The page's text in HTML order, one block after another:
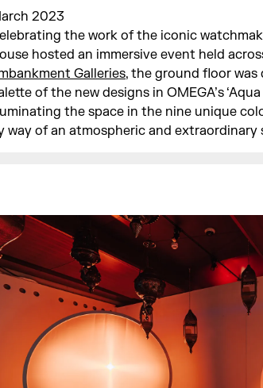
2023
the work of the iconic
hosted an immersive event held
Galleries, the ground floor
of the new designs in OMEGA’s ‘Aqua
the space in the nine unique
way of an atmospheric and extraordinary